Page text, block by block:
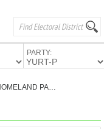
PARTY:
HOMELAND PARTY